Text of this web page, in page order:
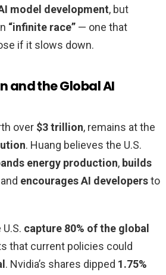
model development, but
“infinite race” — one that
if it slows down.
and the Global AI
over $3 trillion, remains at the
. Huang believes the U.S.
energy production, builds
encourages AI developersto
capture 80% of the global
that current policies could
. Nvidia’s shares dipped 1.75%